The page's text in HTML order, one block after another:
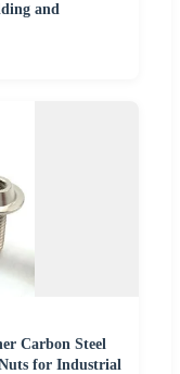
and
Carbon Steel
for Industrial